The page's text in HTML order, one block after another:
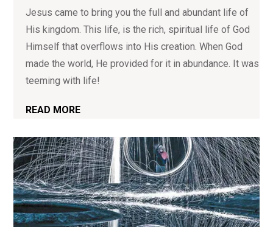
Jesus came to bring you the full and abundant life of
His kingdom. This life, is the rich, spiritual life of God
Himself that overflows into His creation. When God
made the world, He provided for it in abundance. It was
teeming with life!
READ MORE